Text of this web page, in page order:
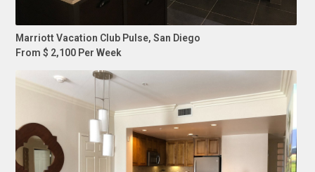
Marriott Vacation Club Pulse, San Diego
From $ 2,100 Per Week